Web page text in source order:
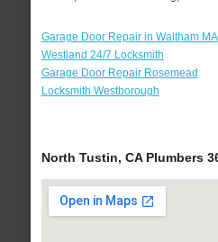
Garage Door Repair in Waltham
Westland 24/7 Locksmith
Garage Door Repair Rosemead
Locksmith Westborough
North Tustin, CA Plumbers